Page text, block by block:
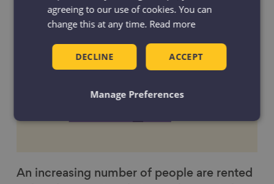
An increasing number of people are rented
agreeing to our use of cookies. You can
change this at any time. Read more
ACCEPT
DECLINE
Manage Preferences